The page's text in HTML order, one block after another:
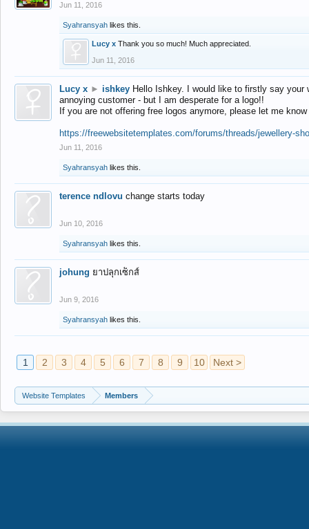
Jun 11, 2016
Syahransyah likes this.
Lucy x Thank you so much! Much appreciated.
Jun 11, 2016
Lucy x ► ishkey Hello Ishkey. I would like to firstly say
annoying customer - but I am desperate for a logo!!
If you are not offering free logos anymore, please let me
https://freewebsitetemplates.com/forums/threads/jewellery-
Jun 11, 2016
Syahransyah likes this.
terence ndlovu change starts today
Jun 10, 2016
Syahransyah likes this.
johung ยาปลุกเซ็กส์
Jun 9, 2016
Syahransyah likes this.
1 2 3 4 5 6 7 8 9 10 Next >
Website Templates Members